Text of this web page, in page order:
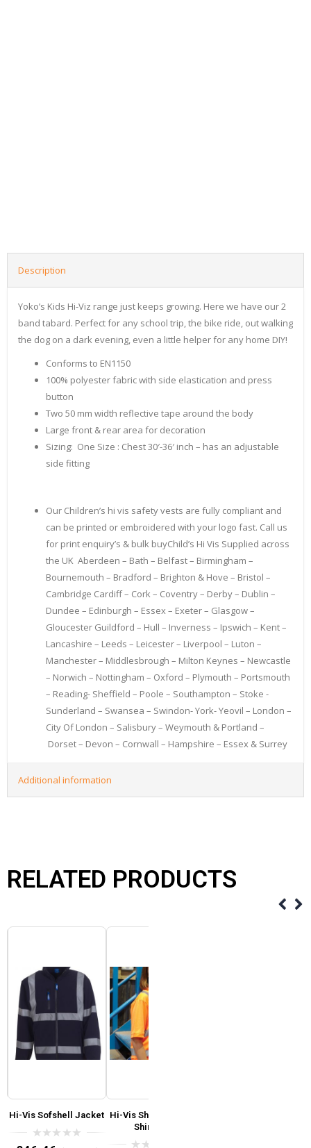
Description
Yoko’s Kids Hi-Viz range just keeps growing. Here we have our 2
band tabard. Perfect for any school trip, the bike ride, out walking
the dog on a dark evening, even a little helper for any home DIY!
Conforms to EN1150
100% polyester fabric with side elastication and press
button
Two 50 mm width reflective tape around the body
Large front & rear area for decoration
Sizing: One Size : Chest 30′-36′ inch – has an adjustable
side fitting
Our Children’s hi vis safety vests are fully compliant and
can be printed or embroidered with your logo fast. Call us
for print enquiry’s & bulk buyChild’s Hi Vis Supplied across
the UK Aberdeen – Bath – Belfast – Birmingham –
Bournemouth – Bradford – Brighton & Hove – Bristol –
Cambridge Cardiff – Cork – Coventry – Derby – Dublin –
Dundee – Edinburgh – Essex – Exeter – Glasgow –
Gloucester Guildford – Hull – Inverness – Ipswich – Kent –
Lancashire – Leeds – Leicester – Liverpool – Luton –
Manchester – Middlesbrough – Milton Keynes – Newcastle
– Norwich – Nottingham – Oxford – Plymouth – Portsmouth
– Reading- Sheffield – Poole – Southampton – Stoke -
Sunderland – Swansea – Swindon- York- Yeovil – London –
City Of London – Salisbury – Weymouth & Portland –
Dorset – Devon – Cornwall – Hampshire – Essex & Surrey
Additional information
RELATED PRODUCTS
Hi-Vis Sofshell Jacket
0
Hi-Vis Short Sleeve T-
Shirt Yoko